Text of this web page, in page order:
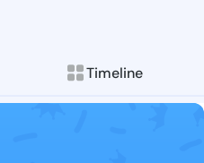
Timeline
Follow Son
Explore posts &